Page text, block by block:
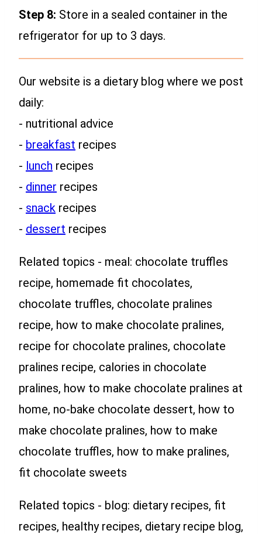
Step 8: Store in a sealed container in the
refrigerator for up to 3 days.
Our website is a dietary blog where we post
daily:
- nutritional advice
- breakfast recipes
- lunch recipes
- dinner recipes
- snack recipes
- dessert recipes
Related topics - meal: chocolate truffles
recipe, homemade fit chocolates,
chocolate truffles, chocolate pralines
recipe, how to make chocolate pralines,
recipe for chocolate pralines, chocolate
pralines recipe, calories in chocolate
pralines, how to make chocolate pralines at
home, no-bake chocolate dessert, how to
make chocolate pralines, how to make
chocolate truffles, how to make pralines,
fit chocolate sweets
Related topics - blog: dietary recipes, fit
recipes, healthy recipes, dietary recipe blog,